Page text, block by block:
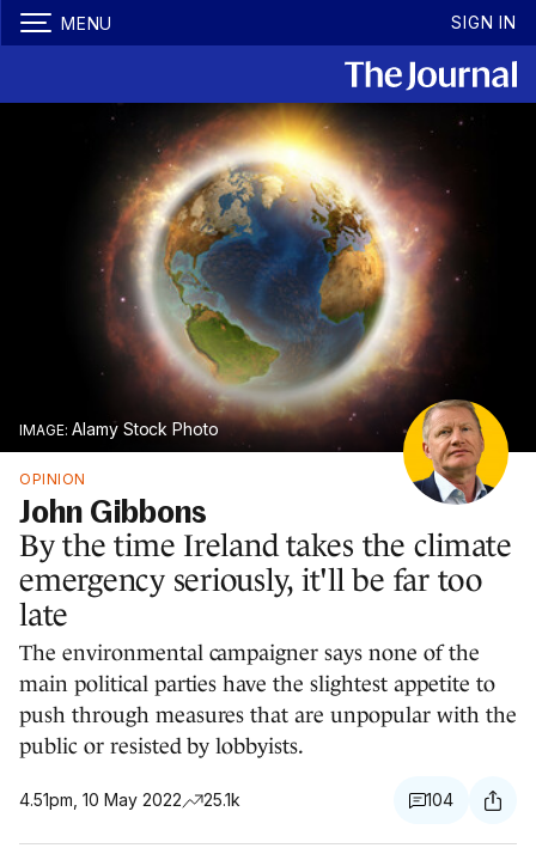
MENU SIGN IN
Alamy Stock Photo
OPINION
John Gibbons
By the time Ireland takes the climate
emergency seriously, it'll be far too
late
The environmental campaigner says none of the
main political parties have the slightest appetite to
push through measures that are unpopular with the
public or resisted by lobbyists.
4.51pm, 10 May 2022 25.1k 104